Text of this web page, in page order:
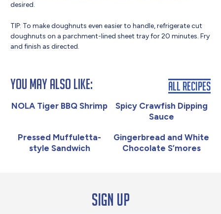
desired.
TIP: To make doughnuts even easier to handle, refrigerate cut
doughnuts on a parchment-lined sheet tray for 20 minutes. Fry
and finish as directed.
You May Also Like:
NOLA Tiger BBQ Shrimp
Spicy Crawfish Dipping
Sauce
Pressed Muffuletta-
style Sandwich
Gingerbread and White
Chocolate S’mores
All Recipes
Sign up